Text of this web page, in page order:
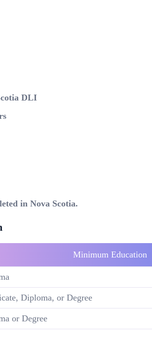
DLI
in Nova Scotia.
Minimum Education
Diploma, or Degree
or Degree